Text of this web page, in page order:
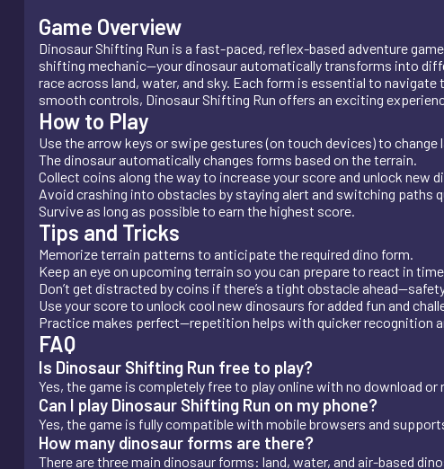
Game Overview
Dinosaur Shifting Run is a fast-paced, reflex-based adventure
shifting mechanic—your dinosaur automatically transforms into
race across land, water, and sky. Each form is essential to
smooth controls, Dinosaur Shifting Run offers an exciting
How to Play
Use the arrow keys or swipe gestures (on touch devices) to change
The dinosaur automatically changes forms based on the terrain.
Collect coins along the way to increase your score and unlock new
Avoid crashing into obstacles by staying alert and switching paths
Survive as long as possible to earn the highest score.
Tips and Tricks
Memorize terrain patterns to anticipate the required dino form.
Keep an eye on upcoming terrain so you can prepare to react in
Don’t get distracted by coins if there’s a tight obstacle
Use your score to unlock cool new dinosaurs for added fun and
Practice makes perfect—repetition helps with quicker recognition
FAQ
Is Dinosaur Shifting Run free to play?
Yes, the game is completely free to play online with no download
Can I play Dinosaur Shifting Run on my phone?
Yes, the game is fully compatible with mobile browsers and
How many dinosaur forms are there?
There are three main dinosaur forms: land, water, and air-based